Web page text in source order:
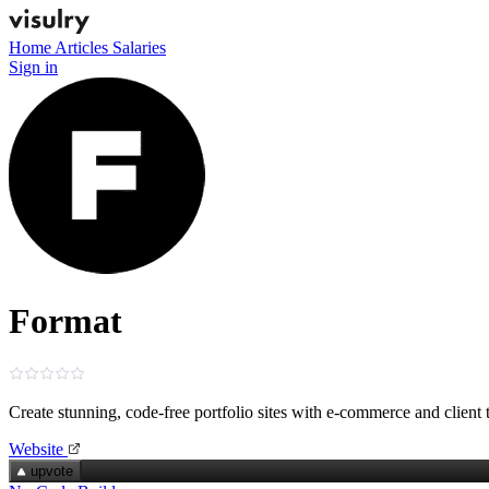
Home Articles Salaries
Sign in
Format
Create stunning, code‑free portfolio sites with e‑commerce and client
Website
upvote